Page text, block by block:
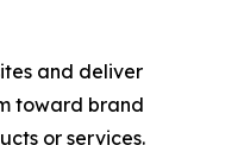
and deliver
toward brand
or services.